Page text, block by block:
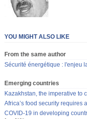
YOU MIGHT ALSO LIKE
From the same author
Sécurité énergétique : l'enjeu
Emerging countries
Kazakhstan, the imperative to
Africa’s food security requires
COVID-19 in developing